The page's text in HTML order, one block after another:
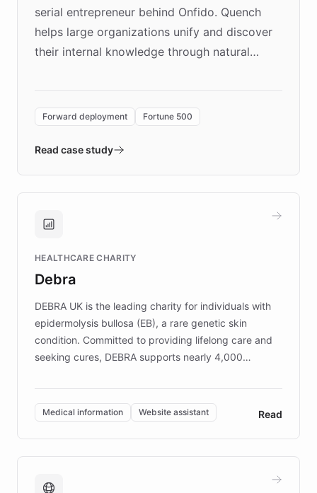
serial entrepreneur behind Onfido. Quench
helps large organizations unify and discover
their internal knowledge through natural
environment powering the "Quench Sandbox"
validates AI products with real customers in
approach delivered 10x faster prototyping
Brands, MotorK, Podium, and numerous
competitive advantage.
Forward deployment Fortune 500
Read case study
HEALTHCARE CHARITY
Debra
DEBRA UK is the leading charity for individuals with
epidermolysis bullosa (EB), a rare genetic skin
condition. Committed to providing lifelong care and
seeking cures, DEBRA supports nearly 4,000
invested in research, DEBRA is the largest UK funder
of EB studies. The organization addresses the
complex information needs of patients and
caregivers by offering reliable resources and
support. Learn about DEBRA's innovative chatbot,
Medical information Website assistant Read